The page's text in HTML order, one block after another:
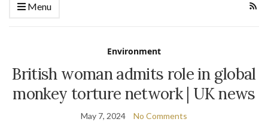
Menu
Environment
British woman admits role in global
monkey torture network | UK news
May 7, 2024 No Comments